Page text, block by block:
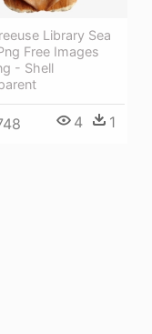
Library Sea
Free Images
- Shell
4 1